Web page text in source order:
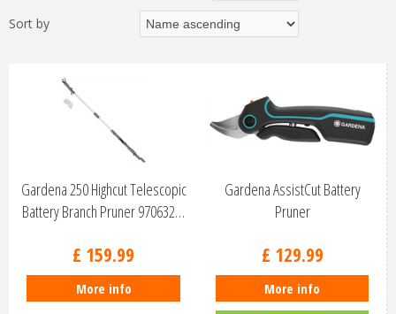
Sort by
Gardena 250 Highcut Telescopic
Battery Branch Pruner 970632…
£ 159.99
More info
Gardena AssistCut Battery
Pruner
£ 129.99
More info